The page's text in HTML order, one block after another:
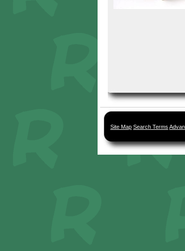
Site Map Search Terms